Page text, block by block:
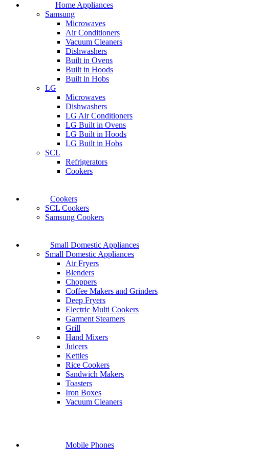
Home Appliances
Samsung
Microwaves
Air Conditioners
Vacuum Cleaners
Dishwashers
Built in Ovens
Built in Hoods
Built in Hobs
LG
Microwaves
Dishwashers
LG Air Conditioners
LG Built in Ovens
LG Built in Hoods
LG Built in Hobs
SCL
Refrigerators
Cookers
Cookers
SCL Cookers
Samsung Cookers
Small Domestic Appliances
Small Domestic Appliances
Air Fryers
Blenders
Choppers
Coffee Makers and Grinders
Deep Fryers
Electric Multi Cookers
Garment Steamers
Grill
Hand Mixers
Juicers
Kettles
Rice Cookers
Sandwich Makers
Toasters
Iron Boxes
Vacuum Cleaners
Mobile Phones